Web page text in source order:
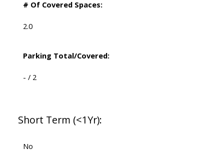
# Of Covered Spaces:
2.0
Parking Total/Covered:
- / 2
Short Term (<1Yr):
No